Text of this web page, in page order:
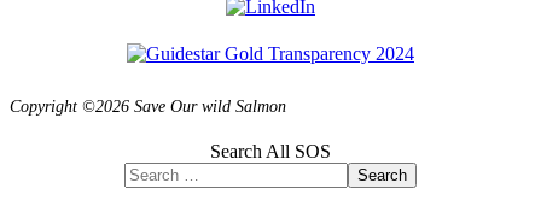
Copyright ©2026 Save Our wild Salmon
Search All SOS
Search